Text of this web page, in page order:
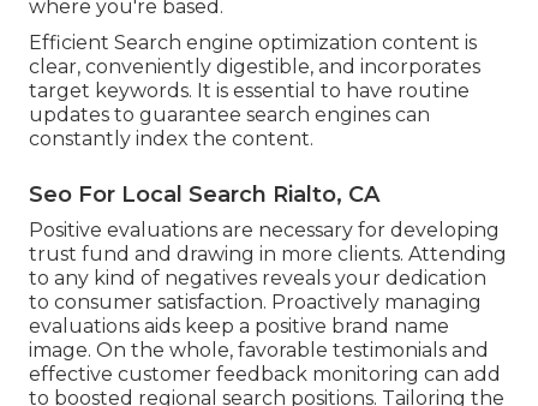
where you're based.
Efficient Search engine optimization content is
clear, conveniently digestible, and incorporates
target keywords. It is essential to have routine
updates to guarantee search engines can
constantly index the content.
Seo For Local Search Rialto, CA
Positive evaluations are necessary for developing
trust fund and drawing in more clients. Attending
to any kind of negatives reveals your dedication
to consumer satisfaction. Proactively managing
evaluations aids keep a positive brand name
image. On the whole, favorable testimonials and
effective customer feedback monitoring can add
to boosted regional search positions. Tailoring the